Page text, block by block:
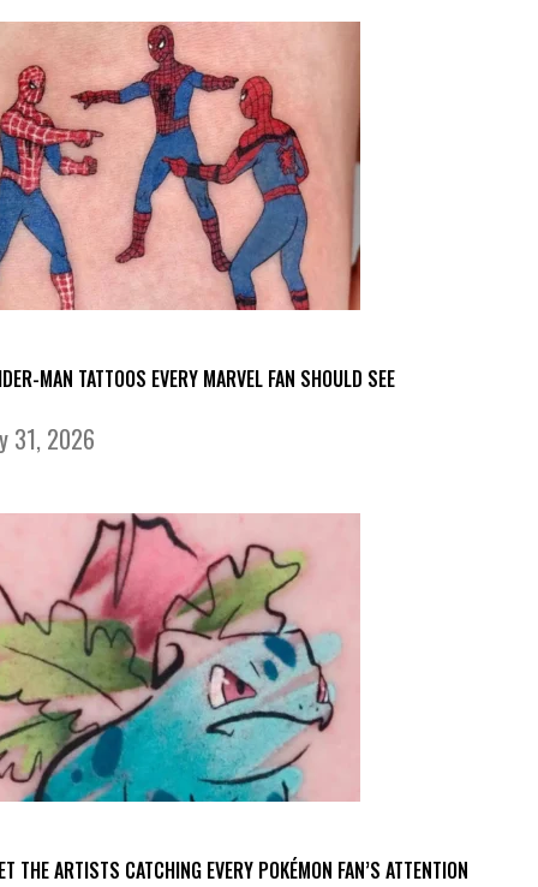
MAN TATTOOS EVERY MARVEL FAN SHOULD SEE
31, 2026
THE ARTISTS CATCHING EVERY POKÉMON FAN’S ATTENTION